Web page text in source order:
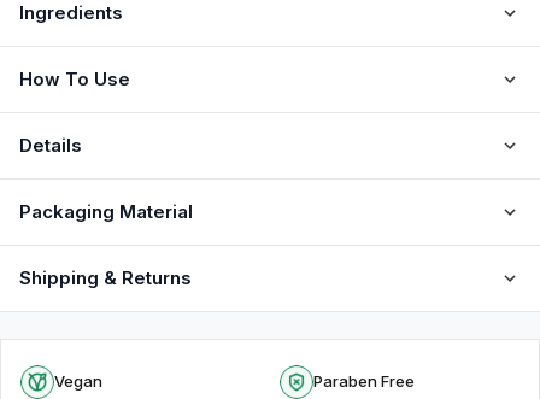
Ingredients
How To Use
Details
Packaging Material
Shipping & Returns
Vegan Paraben Free